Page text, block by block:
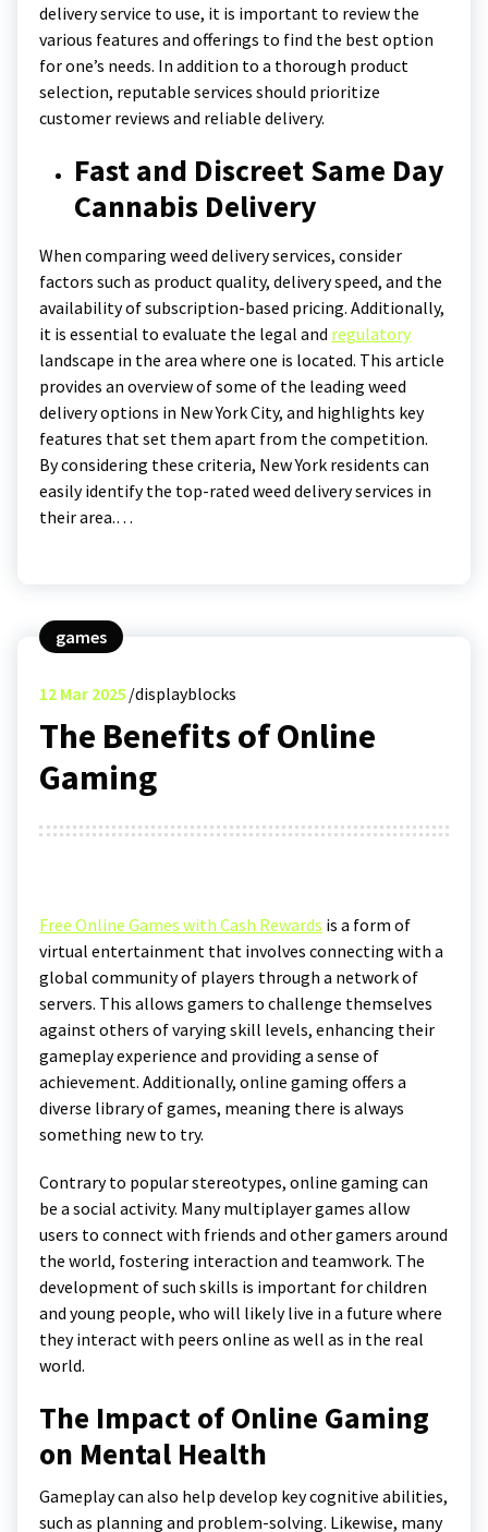
delivery service to use, it is important to review the
various features and offerings to find the best option
for one’s needs. In addition to a thorough product
selection, reputable services should prioritize
customer reviews and reliable delivery.
Fast and Discreet Same Day
Cannabis Delivery
When comparing weed delivery services, consider
factors such as product quality, delivery speed, and the
availability of subscription-based pricing. Additionally,
it is essential to evaluate the legal and regulatory
landscape in the area where one is located. This article
provides an overview of some of the leading weed
delivery options in New York City, and highlights key
features that set them apart from the competition.
By considering these criteria, New York residents can
easily identify the top-rated weed delivery services in
their area.…
games
12 Mar 2025 displayblocks
The Benefits of Online
Gaming
Free Online Games with Cash Rewards is a form of
virtual entertainment that involves connecting with a
global community of players through a network of
servers. This allows gamers to challenge themselves
against others of varying skill levels, enhancing their
gameplay experience and providing a sense of
achievement. Additionally, online gaming offers a
diverse library of games, meaning there is always
something new to try.
Contrary to popular stereotypes, online gaming can
be a social activity. Many multiplayer games allow
users to connect with friends and other gamers around
the world, fostering interaction and teamwork. The
development of such skills is important for children
and young people, who will likely live in a future where
they interact with peers online as well as in the real
world.
The Impact of Online Gaming
on Mental Health
Gameplay can also help develop key cognitive abilities,
such as planning and problem-solving. Likewise, many